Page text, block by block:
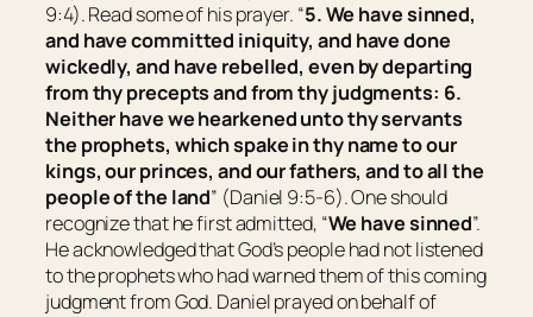
9:4). Read some of his prayer. “5. We have sinned,
and have committed iniquity, and have done
wickedly, and have rebelled, even by departing
from thy precepts and from thy judgments: 6.
Neither have we hearkened unto thy servants
the prophets, which spake in thy name to our
kings, our princes, and our fathers, and to all the
people of the land” (Daniel 9:5-6). One should
recognize that he first admitted, “We have sinned”.
He acknowledged that God’s people had not listened
to the prophets who had warned them of this coming
judgment from God. Daniel prayed on behalf of